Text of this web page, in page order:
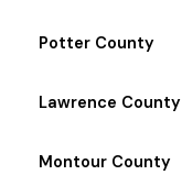
Potter County
Lawrence County
Montour County